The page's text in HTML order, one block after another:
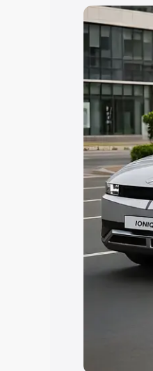
RTO or
wise on-
features
Explore
Cars
Under 7
20 Lakhs
Explore
Best 5
Seater Cars
Explore